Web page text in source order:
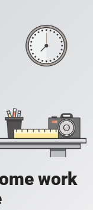
work